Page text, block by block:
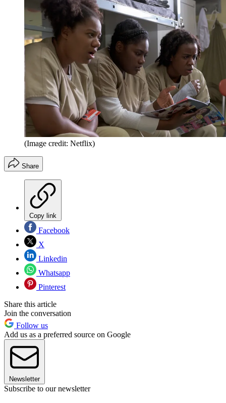
(Image credit: Netflix)
Share
Copy link
Facebook
X
Linkedin
Whatsapp
Pinterest
Share this article
Join the conversation
Follow us
Add us as a preferred source on Google
Newsletter
Subscribe to our newsletter